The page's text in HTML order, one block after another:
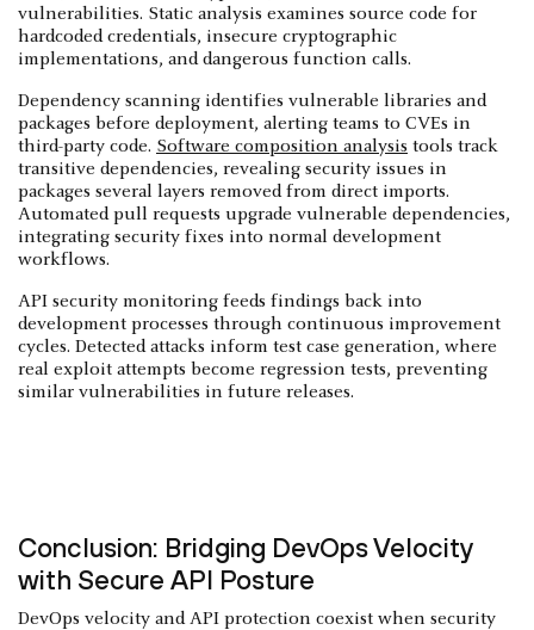
vulnerabilities. Static analysis examines source code for
hardcoded credentials, insecure cryptographic
implementations, and dangerous function calls.
Dependency scanning identifies vulnerable libraries and
packages before deployment, alerting teams to CVEs in
third-party code. Software composition analysis tools track
transitive dependencies, revealing security issues in
packages several layers removed from direct imports.
Automated pull requests upgrade vulnerable dependencies,
integrating security fixes into normal development
workflows.
API security monitoring feeds findings back into
development processes through continuous improvement
cycles. Detected attacks inform test case generation, where
real exploit attempts become regression tests, preventing
similar vulnerabilities in future releases.
Conclusion: Bridging DevOps Velocity
with Secure API Posture
DevOps velocity and API protection coexist when security